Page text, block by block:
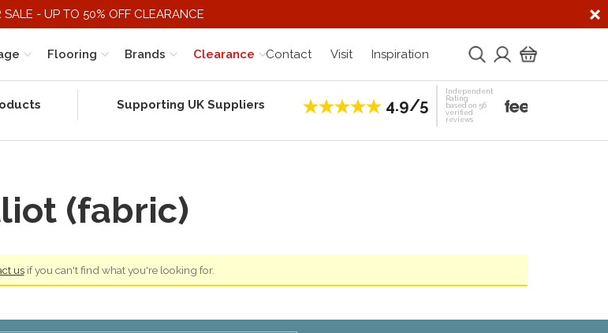
SALE - UP TO 50% OFF CLEARANCE
Flooring Clearance
Brands Contact Visit Inspiration
Supporting UK Suppliers 4.9/5
Independent
Rating
based on 56
verified
reviews
(fabric)
usif you can't find what you're looking for.